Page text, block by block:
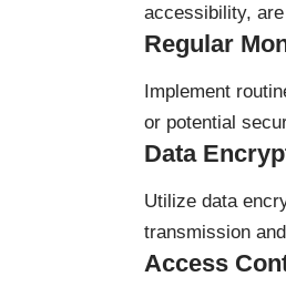
accessibility,
Regular
Implement
or potential
Data
Utilize data
transmission
Access